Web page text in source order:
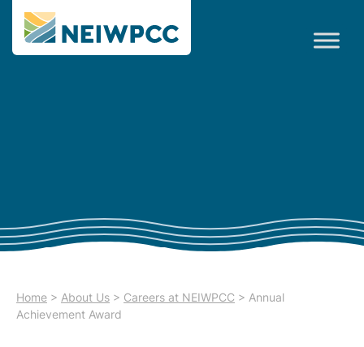
Home > About Us > Careers at NEIWPCC > Annual
Achievement Award